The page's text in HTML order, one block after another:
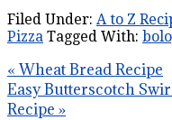
Filed Under: A to Z
Pizza Tagged With:
« Wheat Bread Recipe
Easy Butterscotch
Recipe »